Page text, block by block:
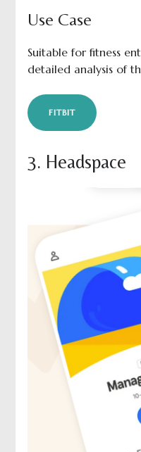
Use Case
Suitable for fitness
detailed analysis of
FITBIT
3. Headspace